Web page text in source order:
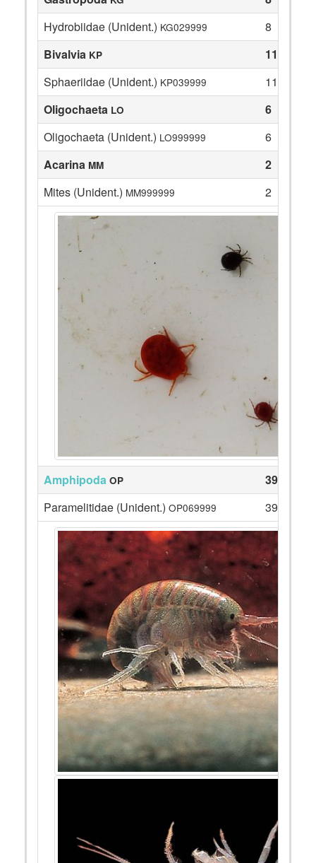
Hydrobiidae (Unident.) KG029999
8
Bivalvia KP
11
Sphaeriidae (Unident.) KP039999
11
Oligochaeta LO
6
Oligochaeta (Unident.) LO999999
6
Acarina MM
2
Mites (Unident.) MM999999 2
Amphipoda OP
39
Paramelitidae (Unident.) OP069999 39